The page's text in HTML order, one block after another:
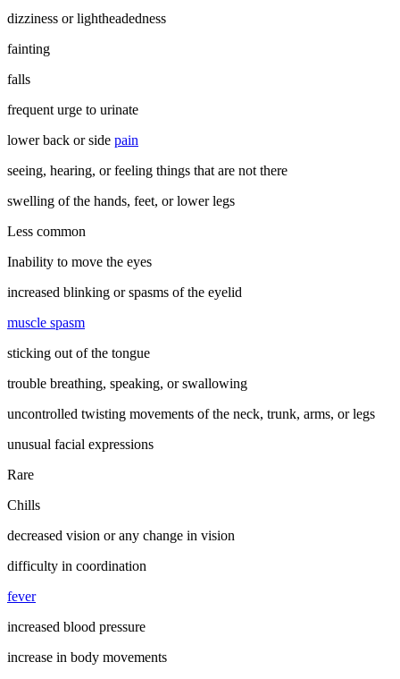
dizziness or lightheadedness
fainting
falls
frequent urge to urinate
lower back or side pain
seeing, hearing, or feeling things that are not there
swelling of the hands, feet, or lower legs
Less common
Inability to move the eyes
increased blinking or spasms of the eyelid
muscle spasm
sticking out of the tongue
trouble breathing, speaking, or swallowing
uncontrolled twisting movements of the neck, trunk, arms, or legs
unusual facial expressions
Rare
Chills
decreased vision or any change in vision
difficulty in coordination
fever
increased blood pressure
increase in body movements